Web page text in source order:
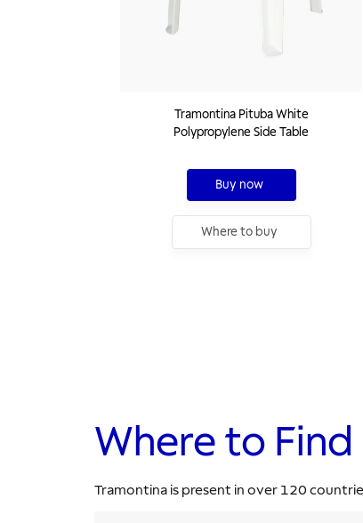
Tramontina Pituba White
Polypropylene Side Table
Buy now
Where to buy
Where to Find
Tramontina is present in over 120